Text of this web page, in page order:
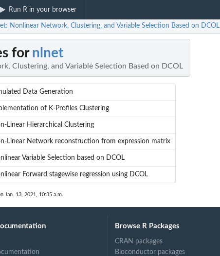
Run R in your browser
Nonlinear Network, Clustering, and Variable Selection Based on DCOL
for nlnet
Clustering, and Variable Selection Based on DCOL
Data Generation
of K-Profiles Clustering
Linear Hierarchical Clustering
Linear Network reconstruction from expression matrix
Variable Selection based on DCOL
Forward stagewise regression using DCOL
Jan. 13, 2021, 10:35 a.m.
Browse R Packages
CRAN packages
Bioconductor packages